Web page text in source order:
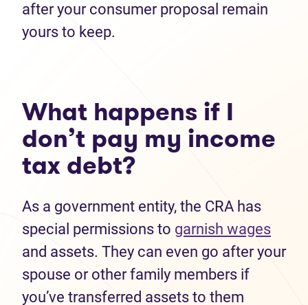
after your consumer proposal remain
yours to keep.
What happens if I
don’t pay my income
tax debt?
As a government entity, the CRA has
special permissions to garnish wages
and assets. They can even go after your
spouse or other family members if
you’ve transferred assets to them